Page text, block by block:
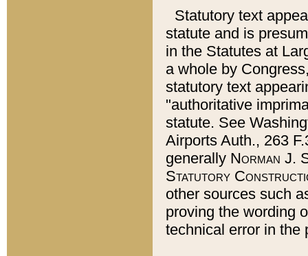
Statutory text
statute and is
in the Statutes at
a whole by
statutory text
"authoritative
statute. See
Airports Auth., 263
generally Norman J.
Statutory
other sources such
proving the wording
technical error in the